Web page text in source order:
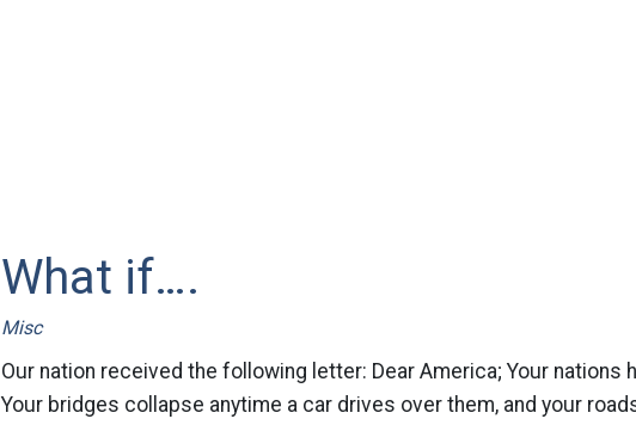
What if….
Misc
Our nation received the following letter: Dear America; Your nations
Your bridges collapse anytime a car drives over them, and your